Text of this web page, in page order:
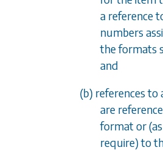
a reference
numbers
the formats
and
(b) references
are
format or
require) to